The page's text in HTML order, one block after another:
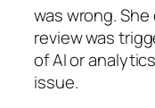
was wrong.
review was
of AI or
issue.